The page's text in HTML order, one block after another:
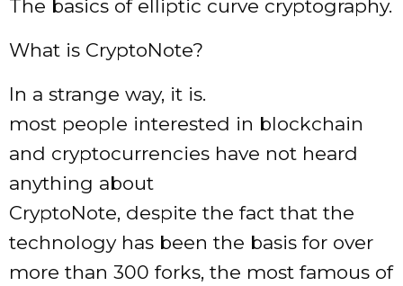
The basics of elliptic curve cryptography.
What is CryptoNote?
In a strange way, it is.
most people interested in blockchain
and cryptocurrencies have not heard
anything about
CryptoNote, despite the fact that the
technology has been the basis for over
more than 300 forks, the most famous of